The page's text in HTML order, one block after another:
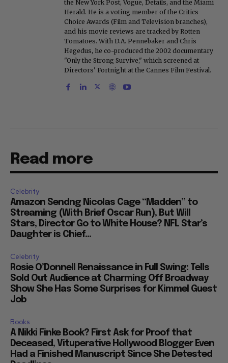
the New York Post, Vogue, Details, and the Miami
Herald. He is a voting member of the Critics
Choice Awards (Film and Television branches),
and his movie reviews are tracked by Rotten
Tomatoes. With D.A. Pennebaker and Chris
Hegedus, he co-produced the 2002 documentary
"Only the Strong Survive," which screened at
Directors' Fortnight at the Cannes Film Festival.
Read more
Celebrity
Amazon Sendng Nicolas Cage “Madden” to
Streaming (With Brief Oscar Run), But Will
Stars, Director Go to White House? NFL Star’s
Daughter is Chief...
Celebrity
Rosie O’Donnell Renaissance in Full Swing: Tells
Sold Out Audience at Charming Off Broadway
Show She Has Some Surprises for Kimmel Guest
Job
Books
A Nikki Finke Book? First Ask for Proof that
Deceased, Vituperative Hollywood Blogger Even
Had a Finished Manuscript Since She Detested